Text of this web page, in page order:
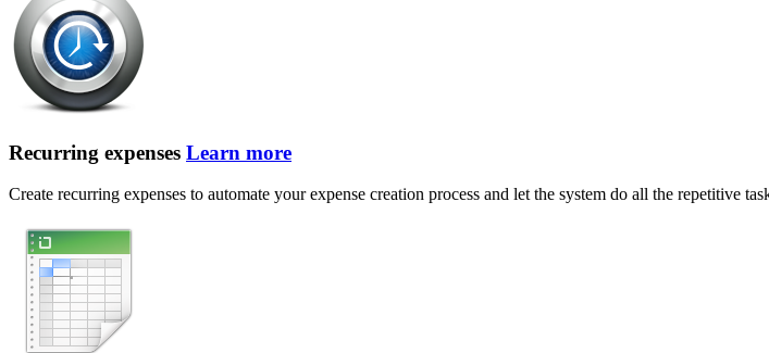
Recurring expenses Learn more
Create recurring expenses to automate your expense creation process and let the system do all the repetitive